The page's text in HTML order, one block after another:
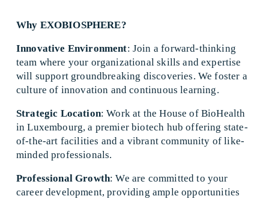
Why EXOBIOSPHERE?
Innovative Environment: Join a forward-thinking
team where your organizational skills and expertise
will support groundbreaking discoveries. We foster a
culture of innovation and continuous learning.
Strategic Location: Work at the House of BioHealth
in Luxembourg, a premier biotech hub offering state-
of-the-art facilities and a vibrant community of like-
minded professionals.
Professional Growth: We are committed to your
career development, providing ample opportunities